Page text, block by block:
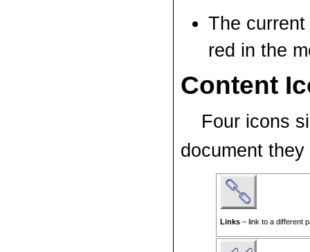
The
red in the
Content
Four icons
document
Links – link to a different